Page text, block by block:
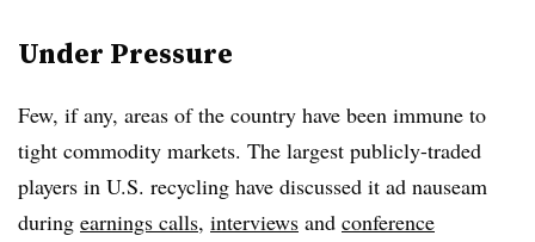
Under Pressure
Few, if any, areas of the country have been immune to
tight commodity markets. The largest publicly-traded
players in U.S. recycling have discussed it ad nauseam
during earnings calls, interviews and conference